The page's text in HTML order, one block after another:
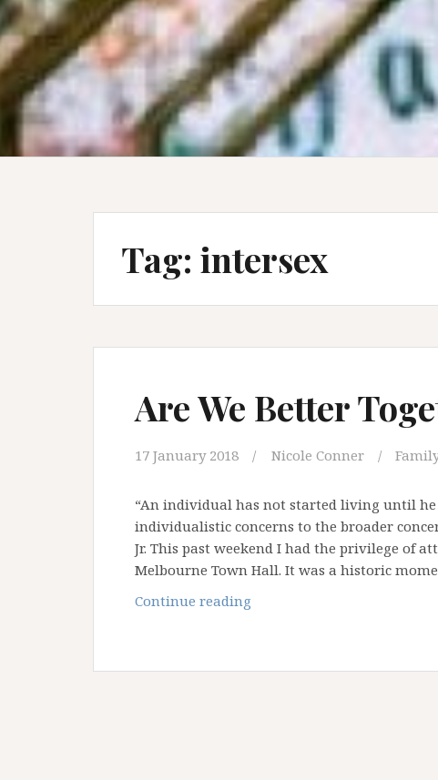
Tag: intersex
Are We Better
17 January 2018 Nicole Conner
“An individual has not started living until
individualistic concerns to the broader
Jr. This past weekend I had the privilege of
Melbourne Town Hall. It was a historic
Continue reading